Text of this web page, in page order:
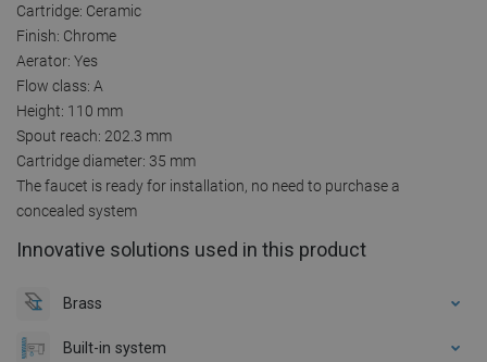
Cartridge: Ceramic
Finish: Chrome
Aerator: Yes
Flow class: A
Height: 110 mm
Spout reach: 202.3 mm
Cartridge diameter: 35 mm
The faucet is ready for installation, no need to purchase a
concealed system
Innovative solutions used in this product
Brass
Built-in system